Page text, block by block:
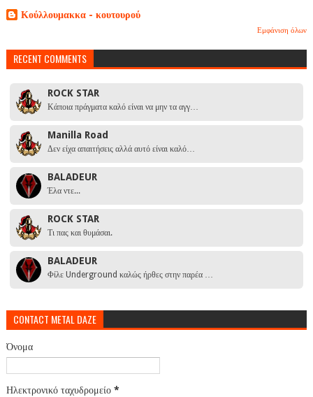
Κούλλουμακκα - κουτουρού
Εμφάνιση όλων
RECENT COMMENTS
ROCK STAR
Κάποια πράγματα καλό είναι να μην τα αγγ…
Manilla Road
Δεν είχα απαιτήσεις αλλά αυτό είναι καλό…
BALADEUR
Έλα ντε...
ROCK STAR
Τι πας και θυμάσαι.
BALADEUR
Φίλε Underground καλώς ήρθες στην παρέα …
CONTACT METAL DAZE
Όνομα
Ηλεκτρονικό ταχυδρομείο *